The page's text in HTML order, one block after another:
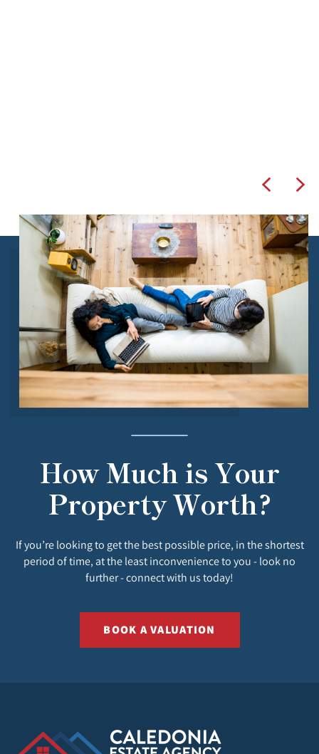
How Much is Your
Property Worth?
If you’re looking to get the best possible price, in the shortest
period of time, at the least inconvenience to you - look no
further - connect with us today!
BOOK A VALUATION